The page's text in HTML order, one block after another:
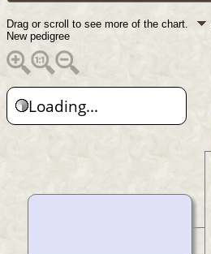
Drag or scroll to see more of the chart.
New pedigree
Loading...